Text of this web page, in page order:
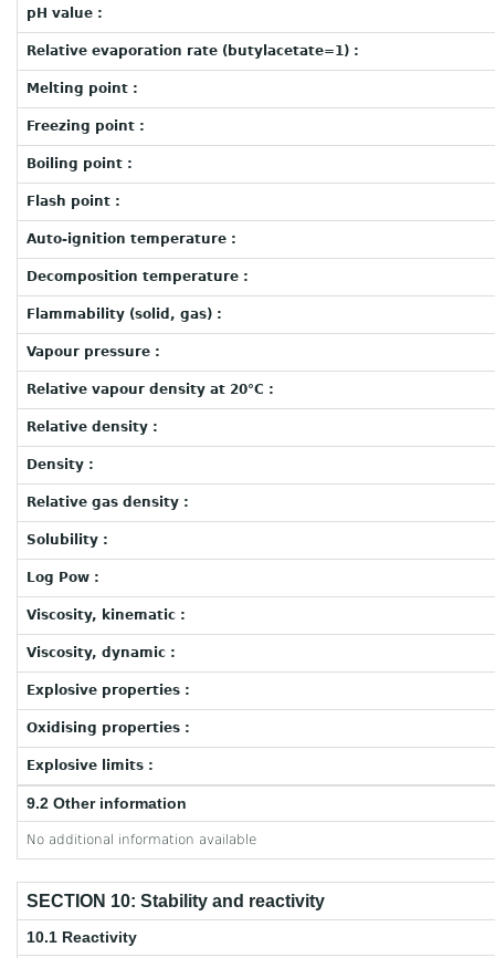
pH value :
Relative evaporation rate (butylacetate=1) :
Melting point :
Freezing point :
Boiling point :
Flash point :
Auto-ignition temperature :
Decomposition temperature :
Flammability (solid, gas) :
Vapour pressure :
Relative vapour density at 20°C :
Relative density :
Density :
Relative gas density :
Solubility :
Log Pow :
Viscosity, kinematic :
Viscosity, dynamic :
Explosive properties :
Oxidising properties :
Explosive limits :
9.2 Other information
No additional information available
SECTION 10: Stability and reactivity
10.1 Reactivity